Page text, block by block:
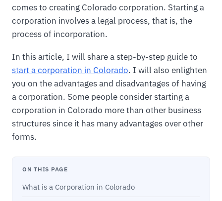
comes to creating Colorado corporation. Starting a
corporation involves a legal process, that is, the
process of incorporation.
In this article, I will share a step-by-step guide to
start a corporation in Colorado. I will also enlighten
you on the advantages and disadvantages of having
a corporation. Some people consider starting a
corporation in Colorado more than other business
structures since it has many advantages over other
forms.
ON THIS PAGE
What is a Corporation in Colorado